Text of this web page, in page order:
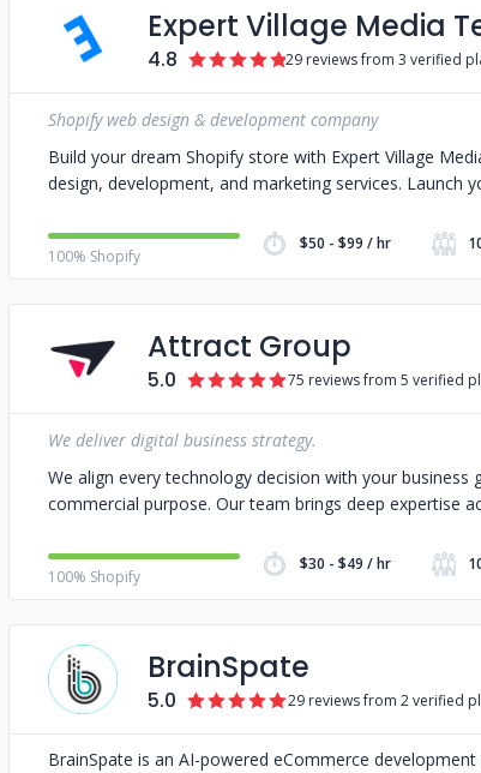
Expert Village Media
4.8 29 reviews from 3 verified
Shopify web design & development company
Build your dream Shopify store with Expert Village
design, development, and marketing services. Launch
100% Shopify
$50 - $99 / hr
Attract Group
5.0 75 reviews from 5 verified
We deliver digital business strategy.
We align every technology decision with your business
commercial purpose. Our team brings deep expertise
100% Shopify
$30 - $49 / hr
BrainSpate
5.0 29 reviews from 2 verified
BrainSpate is an AI-powered eCommerce